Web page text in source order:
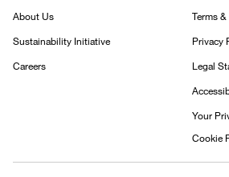
About Us
Sustainability Initiative
Careers
Terms
Privacy
Legal
Your
Cookie